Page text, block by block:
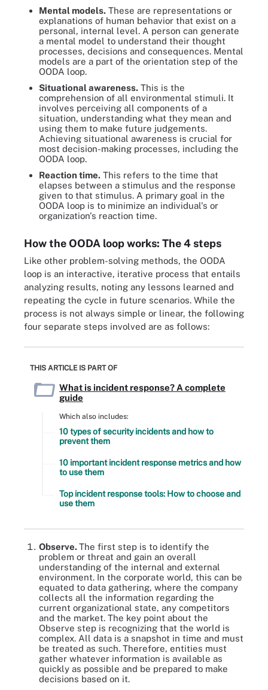
Mental models. These are representations or
explanations of human behavior that exist on a
personal, internal level. A person can generate
a mental model to understand their thought
processes, decisions and consequences. Mental
models are a part of the orientation step of the
OODA loop.
Situational awareness. This is the
comprehension of all environmental stimuli. It
involves perceiving all components of a
situation, understanding what they mean and
using them to make future judgements.
Achieving situational awareness is crucial for
most decision-making processes, including the
OODA loop.
Reaction time. This refers to the time that
elapses between a stimulus and the response
given to that stimulus. A primary goal in the
OODA loop is to minimize an individual's or
organization's reaction time.
How the OODA loop works: The 4 steps
Like other problem-solving methods, the OODA
loop is an interactive, iterative process that entails
analyzing results, noting any lessons learned and
repeating the cycle in future scenarios. While the
process is not always simple or linear, the following
four separate steps involved are as follows:
THIS ARTICLE IS PART OF
What is incident response? A complete
guide
Which also includes:
10 types of security incidents and how to
prevent them
10 important incident response metrics and how
to use them
Top incident response tools: How to choose and
use them
Observe.The first step is to identify the
problem or threat and gain an overall
understanding of the internal and external
environment. In the corporate world, this can be
equated to data gathering, where the company
collects all the information regarding the
current organizational state, any competitors
and the market. The key point about the
Observe step is recognizing that the world is
complex. All data is a snapshot in time and must
be treated as such. Therefore, entities must
gather whatever information is available as
quickly as possible and be prepared to make
decisions based on it.